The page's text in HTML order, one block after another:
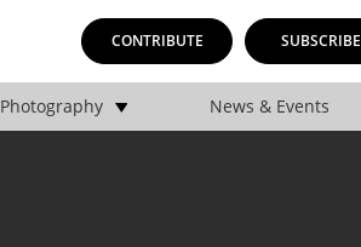
CONTRIBUTE SUBSCRIBE
Photography News & Events